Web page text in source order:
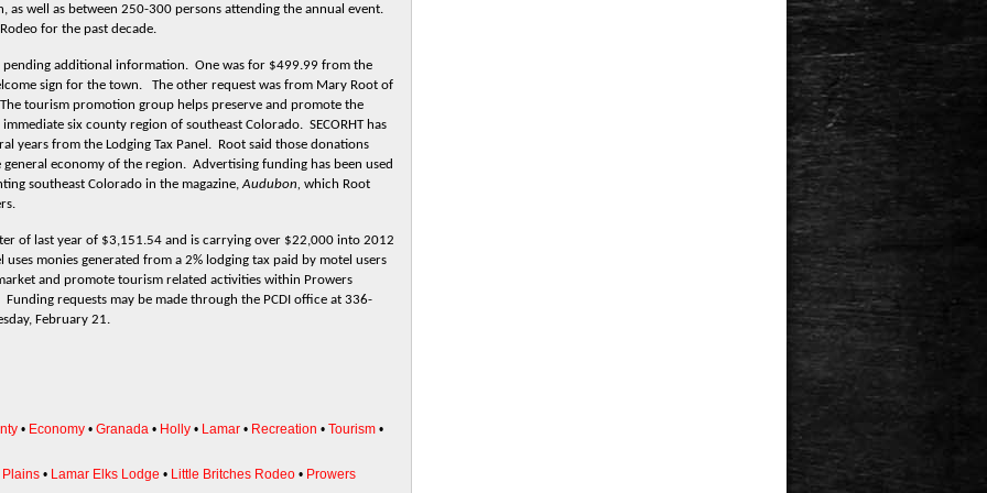
well as between 250-300 persons attending the annual event.
for the past decade.
pending additional information. One was for $499.99 from the
sign for the town. The other request was from Mary Root of
The tourism promotion group helps preserve and promote the
six county region of southeast Colorado. SECORHT has
years from the Lodging Tax Panel. Root said those donations
economy of the region. Advertising funding has been used
southeast Colorado in the magazine,Audubon, which Root
of last year of $3,151.54 and is carrying over $22,000 into 2012
monies generated from a 2% lodging tax paid by motel users
and promote tourism related activities within Prowers
requests may be made through the PCDI office at 336-
February 21.
• Economy • Granada • Holly • Lamar • Recreation • Tourism •
• Lamar Elks Lodge • Little Britches Rodeo • Prowers